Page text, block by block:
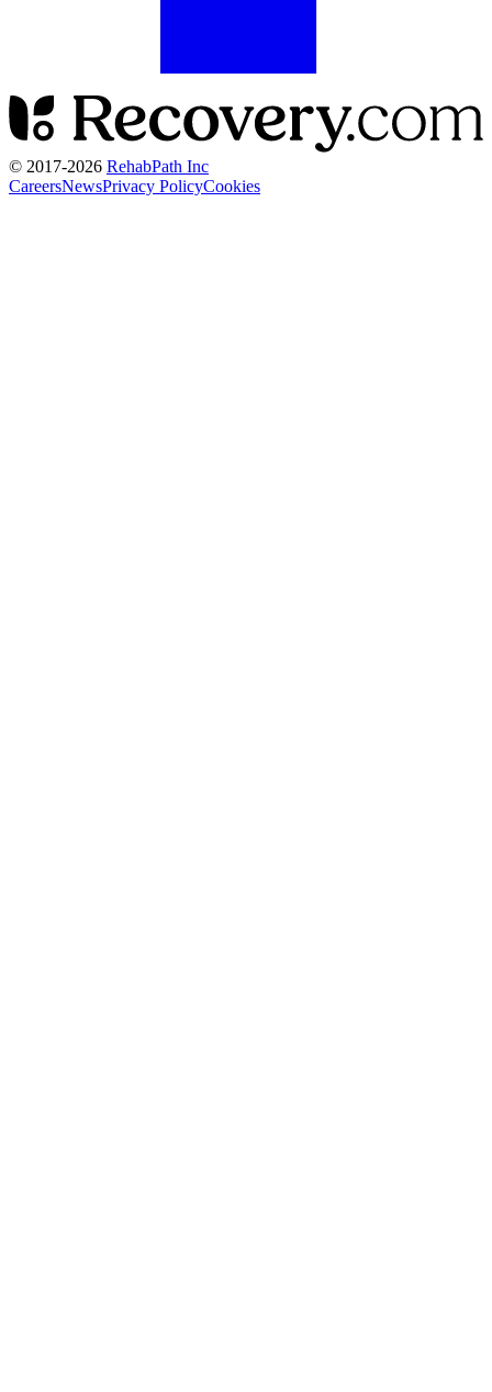
© 2017-2026 RehabPath Inc
CareersNewsPrivacy PolicyCookies